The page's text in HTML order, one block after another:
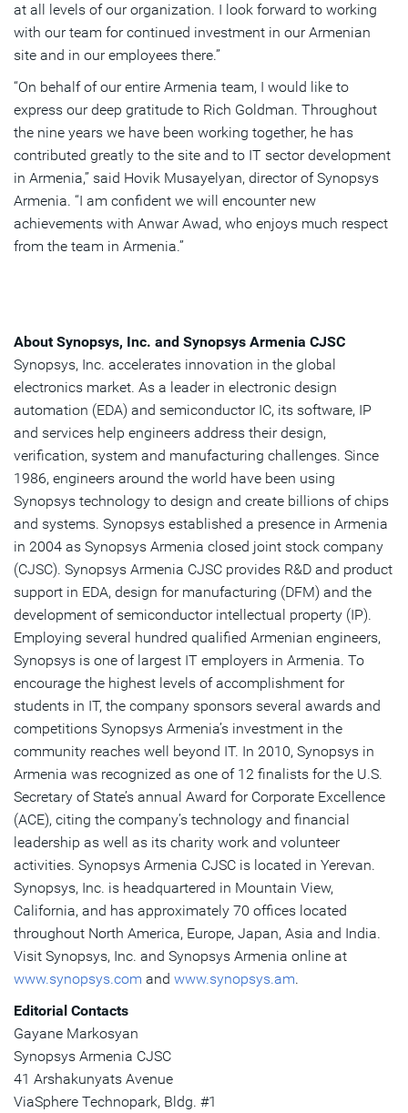
at all levels of our organization. I look forward to working
with our team for continued investment in our Armenian
site and in our employees there.”
“On behalf of our entire Armenia team, I would like to
express our deep gratitude to Rich Goldman. Throughout
the nine years we have been working together, he has
contributed greatly to the site and to IT sector development
in Armenia,” said Hovik Musayelyan, director of Synopsys
Armenia. “I am confident we will encounter new
achievements with Anwar Awad, who enjoys much respect
from the team in Armenia.”
About Synopsys, Inc. and Synopsys Armenia CJSC
Synopsys, Inc. accelerates innovation in the global
electronics market. As a leader in electronic design
automation (EDA) and semiconductor IC, its software, IP
and services help engineers address their design,
verification, system and manufacturing challenges. Since
1986, engineers around the world have been using
Synopsys technology to design and create billions of chips
and systems. Synopsys established a presence in Armenia
in 2004 as Synopsys Armenia closed joint stock company
(CJSC). Synopsys Armenia CJSC provides R&D and product
support in EDA, design for manufacturing (DFM) and the
development of semiconductor intellectual property (IP).
Employing several hundred qualified Armenian engineers,
Synopsys is one of largest IT employers in Armenia. To
encourage the highest levels of accomplishment for
students in IT, the company sponsors several awards and
competitions Synopsys Armenia’s investment in the
community reaches well beyond IT. In 2010, Synopsys in
Armenia was recognized as one of 12 finalists for the U.S.
Secretary of State’s annual Award for Corporate Excellence
(ACE), citing the company’s technology and financial
leadership as well as its charity work and volunteer
activities. Synopsys Armenia CJSC is located in Yerevan.
Synopsys, Inc. is headquartered in Mountain View,
California, and has approximately 70 offices located
throughout North America, Europe, Japan, Asia and India.
Visit Synopsys, Inc. and Synopsys Armenia online at
www.synopsys.com and www.synopsys.am.
Editorial Contacts
Gayane Markosyan
Synopsys Armenia CJSC
41 Arshakunyats Avenue
ViaSphere Technopark, Bldg. #1